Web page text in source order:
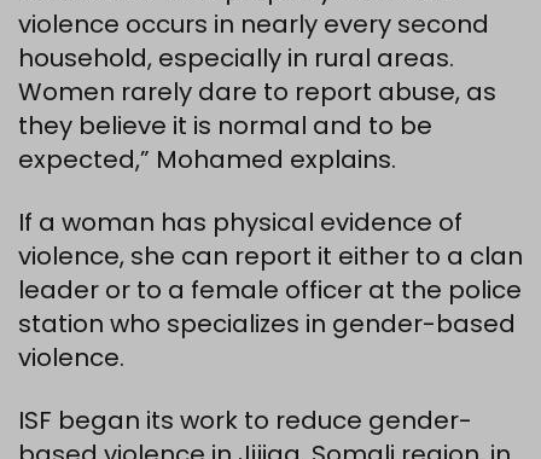
violence occurs in nearly every second
household, especially in rural areas.
Women rarely dare to report abuse, as
they believe it is normal and to be
expected,” Mohamed explains.
If a woman has physical evidence of
violence, she can report it either to a clan
leader or to a female officer at the police
station who specializes in gender-based
violence.
ISF began its work to reduce gender-